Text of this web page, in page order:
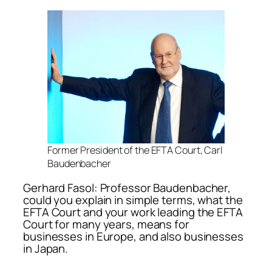
Former President of the EFTA Court, Carl
Baudenbacher
Gerhard Fasol: Professor Baudenbacher,
could you explain in simple terms, what the
EFTA Court and your work leading the EFTA
Court for many years, means for
businesses in Europe, and also businesses
in Japan.